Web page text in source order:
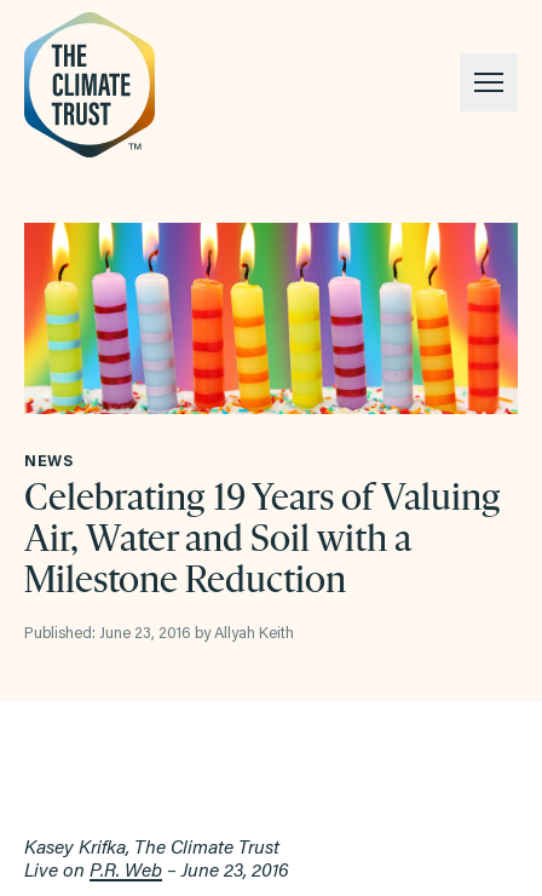
Skip to content
NEWS
Celebrating 19 Years of Valuing
Air, Water and Soil with a
Milestone Reduction
Published: June 23, 2016 by Allyah Keith
Kasey Krifka, The Climate Trust
Live on P.R. Web –June 23, 2016